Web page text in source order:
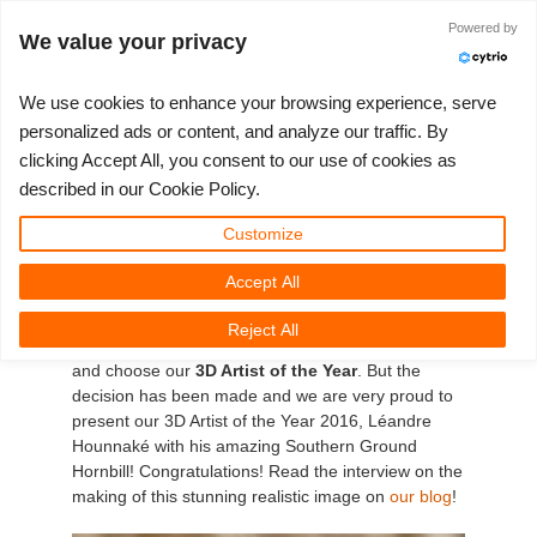
SUPPORT TICKET
Show Tickets
MY REBUS
ControlCenter
Unlimited Render
Render Jobs
Support Ticket
3D ARTIST OF THE YEAR
2023
2021
CHALLENGES
Creative 3D Lab. Challenge
Memories Challenge
Summer Vibes 3D Challenge
COMMUNITY
Blog
RebusArt
Making-ofs
3D Artist of the Month
TUTORIALS
Installation & ControlCenter
Maya job submission
Cinema 4D job submission
Maxwell & Indigo job submission
SUPPORT
Tutorials
FAQ
Contact Support
PRICING
Pricing & Discounts
Unlimited Render Rental
3D SOFTWARE
3ds Max
Maya
LET'S GO
Quickstart Guide
TeamManager
Log in
RebusFarm's 3D Artist of
the Year 2016!
Many great entries have reached us in 2016, which
didn´t make it easy for our jury to make a decision
and choose our 3D Artist of the Year. But the
decision has been made and we are very proud to
present our 3D Artist of the Year 2016, Léandre
Hounnaké with his amazing Southern Ground
Hornbill! Congratulations! Read the interview on the
making of this stunning realistic image on our blog!
We value your privacy
Powered by
We use cookies to enhance your browsing experience, serve
personalized ads or content, and analyze our traffic. By
clicking Accept All, you consent to our use of cookies as
described in our Cookie Policy.
Customize
Reject All
Accept All